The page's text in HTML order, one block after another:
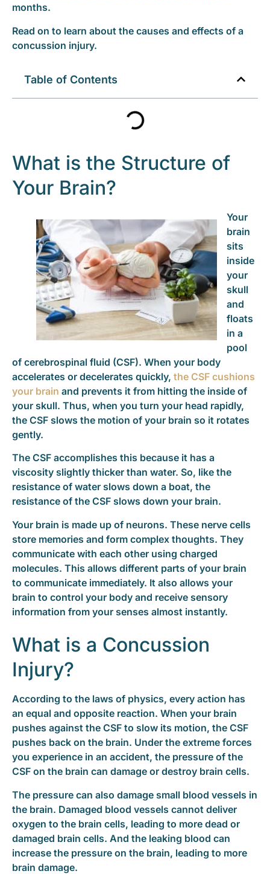
months.
Read on to learn about the causes and effects of a
concussion injury.
Table of Contents
What is the Structure of
Your Brain?
Your
brain
sits
inside
your
skull
and
floats
in a
pool
of cerebrospinal fluid (CSF). When your body
accelerates or decelerates quickly, the CSF cushions
your brain and prevents it from hitting the inside of
your skull. Thus, when you turn your head rapidly,
the CSF slows the motion of your brain so it rotates
gently.
The CSF accomplishes this because it has a
viscosity slightly thicker than water. So, like the
resistance of water slows down a boat, the
resistance of the CSF slows down your brain.
Your brain is made up of neurons. These nerve cells
store memories and form complex thoughts. They
communicate with each other using charged
molecules. This allows different parts of your brain
to communicate immediately. It also allows your
brain to control your body and receive sensory
information from your senses almost instantly.
What is a Concussion
Injury?
According to the laws of physics, every action has
an equal and opposite reaction. When your brain
pushes against the CSF to slow its motion, the CSF
pushes back on the brain. Under the extreme forces
you experience in an accident, the pressure of the
CSF on the brain can damage or destroy brain cells.
The pressure can also damage small blood vessels in
the brain. Damaged blood vessels cannot deliver
oxygen to the brain cells, leading to more dead or
damaged brain cells. And the leaking blood can
increase the pressure on the brain, leading to more
brain damage.